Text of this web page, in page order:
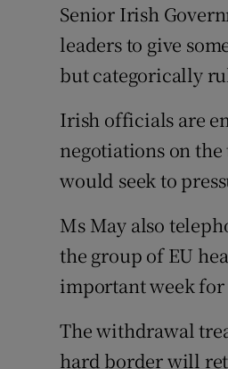
Senior Irish
leaders to give
but categorically
Irish officials are
negotiations on
would seek to
Ms May also
the group of EU
important week for
The withdrawal
hard border will